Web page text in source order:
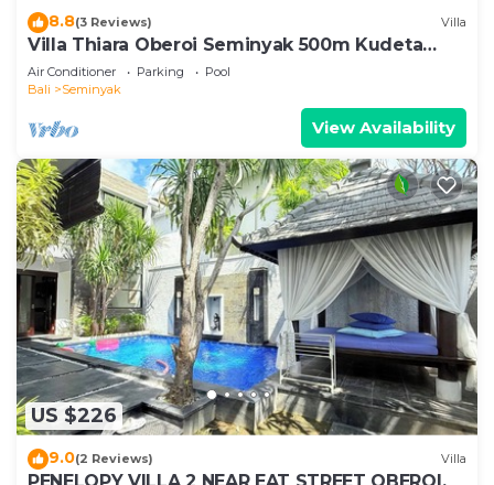
8.8(3 Reviews) Villa
Villa Thiara Oberoi Seminyak 500m Kudeta
beach
Air Conditioner Parking
Pool
Bali
Seminyak
View Availability
US $226
9.0(2 Reviews) Villa